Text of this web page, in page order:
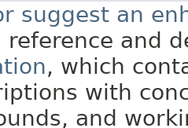
suggest an
reference and
, which
with
and